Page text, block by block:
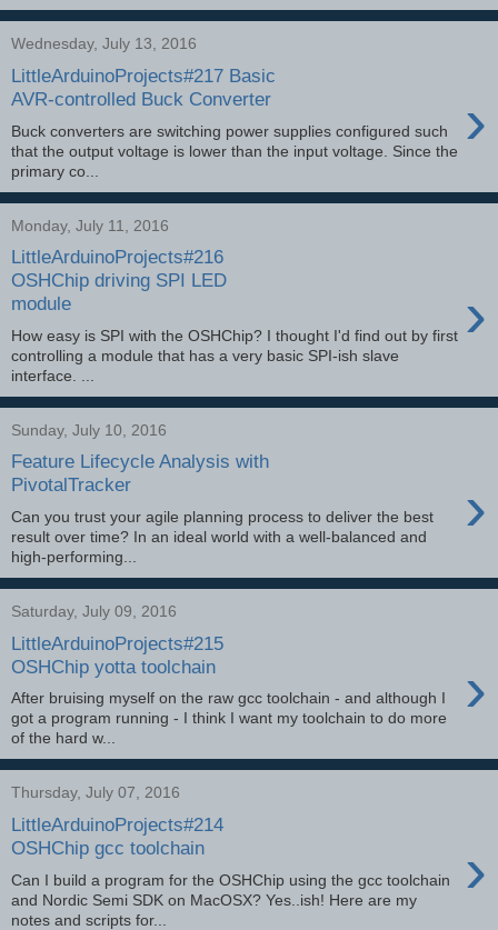
Wednesday, July 13, 2016
LittleArduinoProjects#217 Basic
AVR-controlled Buck Converter
›
Buck converters are switching power supplies configured such
that the output voltage is lower than the input voltage. Since the
primary co...
Monday, July 11, 2016
LittleArduinoProjects#216
OSHChip driving SPI LED
module
›
How easy is SPI with the OSHChip? I thought I'd find out by first
controlling a module that has a very basic SPI-ish slave
interface. ...
Sunday, July 10, 2016
Feature Lifecycle Analysis with
PivotalTracker
›
Can you trust your agile planning process to deliver the best
result over time? In an ideal world with a well-balanced and
high-performing...
Saturday, July 09, 2016
LittleArduinoProjects#215
OSHChip yotta toolchain
›
After bruising myself on the raw gcc toolchain - and although I
got a program running - I think I want my toolchain to do more
of the hard w...
Thursday, July 07, 2016
LittleArduinoProjects#214
OSHChip gcc toolchain
›
Can I build a program for the OSHChip using the gcc toolchain
and Nordic Semi SDK on MacOSX? Yes..ish! Here are my
notes and scripts for...